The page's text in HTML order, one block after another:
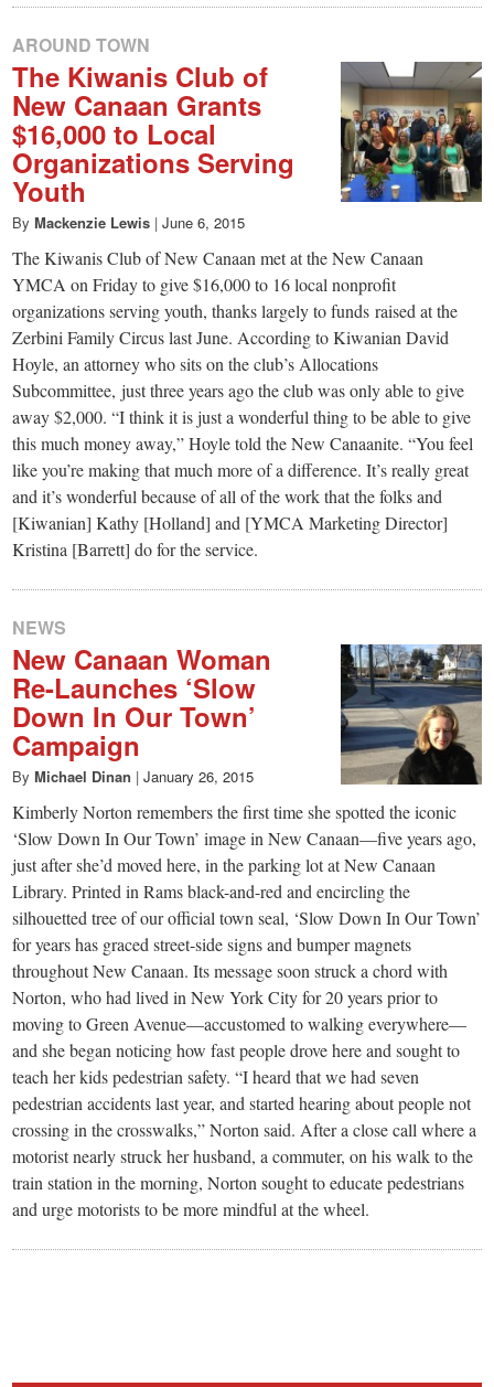
AROUND TOWN
The Kiwanis Club of
New Canaan Grants
$16,000 to Local
Organizations Serving
Youth
By Mackenzie Lewis | June 6, 2015
The Kiwanis Club of New Canaan met at the New Canaan
YMCA on Friday to give $16,000 to 16 local nonprofit
organizations serving youth, thanks largely to funds raised at the
Zerbini Family Circus last June. According to Kiwanian David
Hoyle, an attorney who sits on the club’s Allocations
Subcommittee, just three years ago the club was only able to give
away $2,000. “I think it is just a wonderful thing to be able to give
this much money away,” Hoyle told the New Canaanite. “You feel
like you’re making that much more of a difference. It’s really great
and it’s wonderful because of all of the work that the folks and
[Kiwanian] Kathy [Holland] and [YMCA Marketing Director]
Kristina [Barrett] do for the service.
NEWS
New Canaan Woman
Re-Launches ‘Slow
Down In Our Town’
Campaign
By Michael Dinan | January 26, 2015
Kimberly Norton remembers the first time she spotted the iconic
‘Slow Down In Our Town’ image in New Canaan—five years ago,
just after she’d moved here, in the parking lot at New Canaan
Library. Printed in Rams black-and-red and encircling the
silhouetted tree of our official town seal, ‘Slow Down In Our Town’
for years has graced street-side signs and bumper magnets
throughout New Canaan. Its message soon struck a chord with
Norton, who had lived in New York City for 20 years prior to
moving to Green Avenue—accustomed to walking everywhere—
and she began noticing how fast people drove here and sought to
teach her kids pedestrian safety. “I heard that we had seven
pedestrian accidents last year, and started hearing about people not
crossing in the crosswalks,” Norton said. After a close call where a
motorist nearly struck her husband, a commuter, on his walk to the
train station in the morning, Norton sought to educate pedestrians
and urge motorists to be more mindful at the wheel.